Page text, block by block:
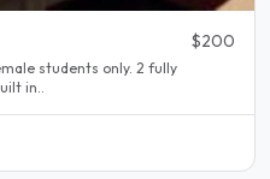
$200
students only. 2 fully
in..